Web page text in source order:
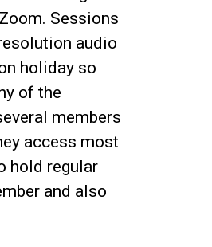
Sessions
audio
holiday so
of the
members
access most
hold regular
and also